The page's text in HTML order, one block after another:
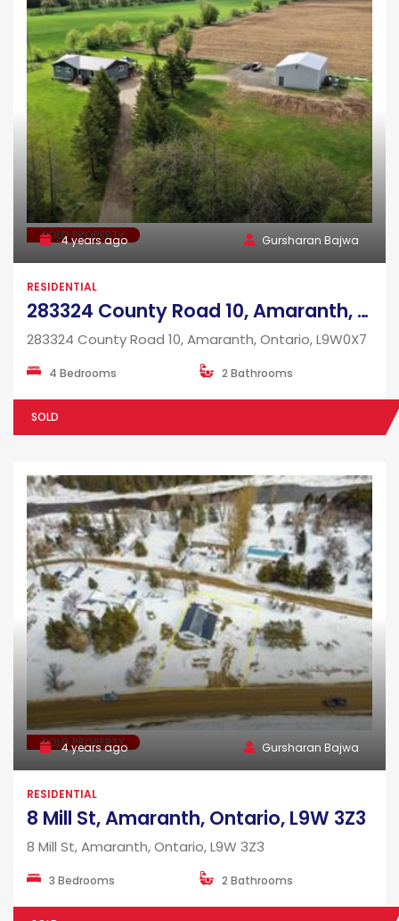
SOLD PROPERTY
4 years ago Gursharan Bajwa
RESIDENTIAL
283324 County Road 10, Amaranth, Ontario, L9W0X7
283324 County Road 10, Amaranth, Ontario, L9W0X7
4 Bedrooms 2 Bathrooms
SOLD
SOLD PROPERTY
4 years ago Gursharan Bajwa
RESIDENTIAL
8 Mill St, Amaranth, Ontario, L9W 3Z3
8 Mill St, Amaranth, Ontario, L9W 3Z3
3 Bedrooms 2 Bathrooms